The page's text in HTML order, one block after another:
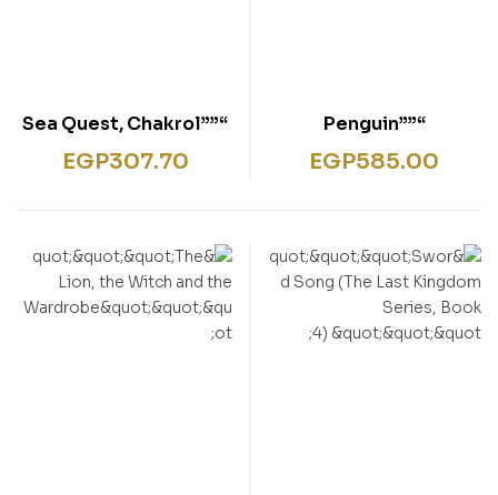
“””Penguin
Pandemonium- little
EGP585.00
“””Sea Quest, Chakrol
– The Ocean
EGP307.70